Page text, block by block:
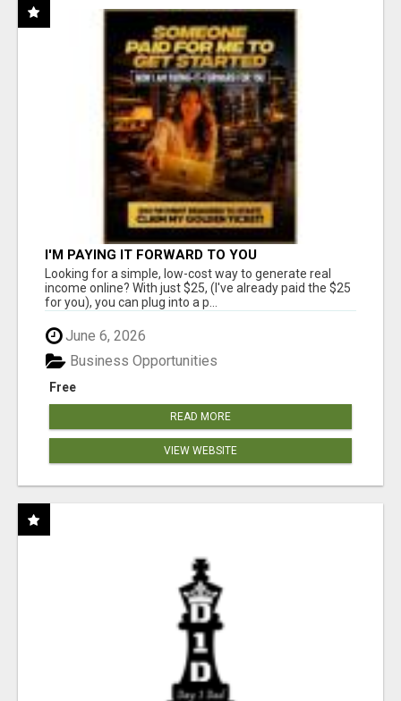
I'M PAYING IT FORWARD TO YOU
Looking for a simple, low-cost way to generate real
income online? With just $25, (I've already paid the $25
for you), you can plug into a p...
June 6, 2026
Free
Business Opportunities
READ MORE
VIEW WEBSITE